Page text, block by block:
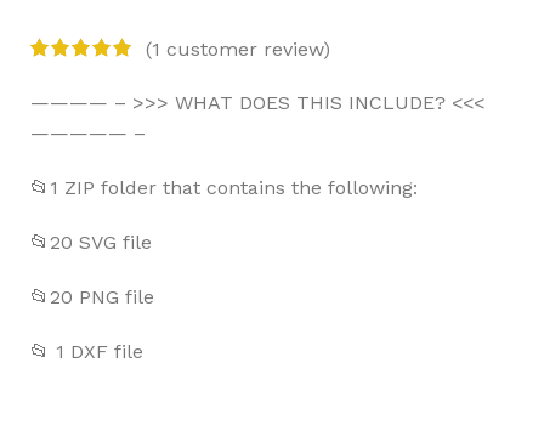
(1 customer review)
———— – >>> WHAT DOES THIS INCLUDE? <<<
————— –
📂1 ZIP folder that contains the following:
📂20 SVG file
📂20 PNG file
📂 1 DXF file